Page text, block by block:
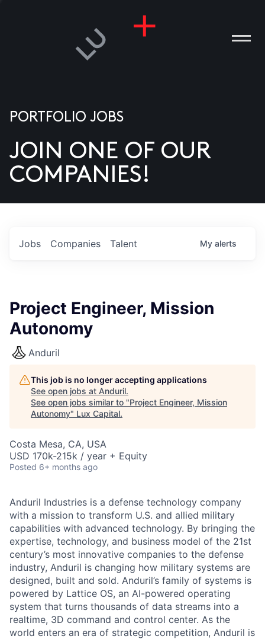
US
PORTFOLIO JOBS
JOIN ONE OF OUR
COMPANIES!
Jobs Companies Talent My alerts
Project Engineer, Mission
Autonomy
Anduril
This job is no longer accepting applications
See open jobs at Anduril.
See open jobs similar to "Project Engineer, Mission
Autonomy" Lux Capital.
Costa Mesa, CA, USA
USD 170k-215k / year + Equity
Posted 6+ months ago
Anduril Industries is a defense technology company
with a mission to transform U.S. and allied military
capabilities with advanced technology. By bringing the
expertise, technology, and business model of the 21st
century’s most innovative companies to the defense
industry, Anduril is changing how military systems are
designed, built and sold. Anduril’s family of systems is
powered by Lattice OS, an AI-powered operating
system that turns thousands of data streams into a
realtime, 3D command and control center. As the
world enters an era of strategic competition, Anduril is